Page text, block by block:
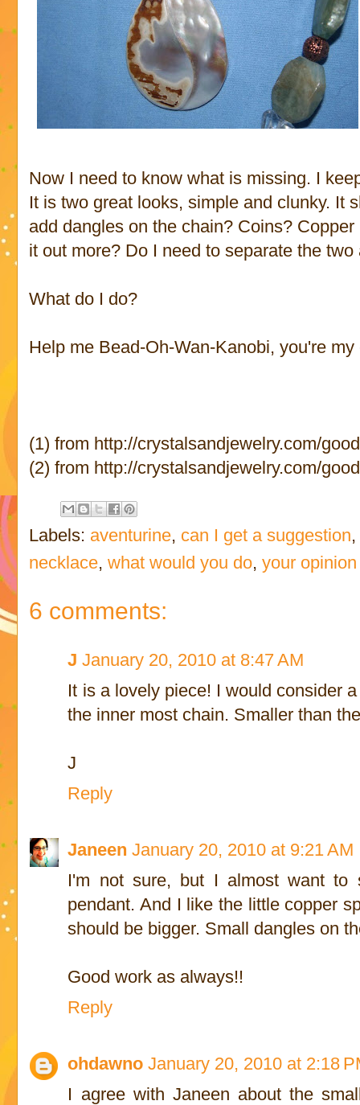
Now I need to know what is missing. I
It is two great looks, simple and clunky. It
add dangles on the chain? Coins?
it out more? Do I need to separate the
What do I do?
Help me Bead-Oh-Wan-Kanobi, you're
(1) from http://crystalsandjewelry.com/
(2) from http://crystalsandjewelry.com/
Labels: aventurine, can I get a suggestion
necklace,what would you do,your
6 comments:
J January 20, 2010 at 8:47 AM
It is a lovely piece! I would consider
the inner most chain. Smaller than
J
Reply
Janeen January 20, 2010 at 9:21 AM
I'm not sure, but I almost want to
pendant. And I like the little copper
should be bigger. Small dangles on
Good work as always!!
Reply
ohdawno January 20, 2010 at 2:18
I agree with Janeen about the